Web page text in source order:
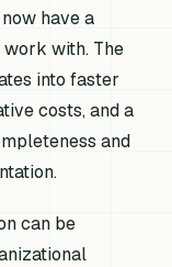
have a
with. The
into faster
costs, and a
and
can be